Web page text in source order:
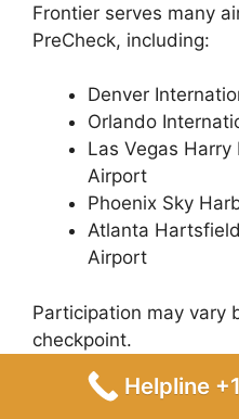
Frontier serves many
PreCheck, including:
Denver
Orlando
Las Vegas Harry
Airport
Phoenix Sky
Atlanta
Airport
Participation may vary
checkpoint.
Troubleshooting
Helpline